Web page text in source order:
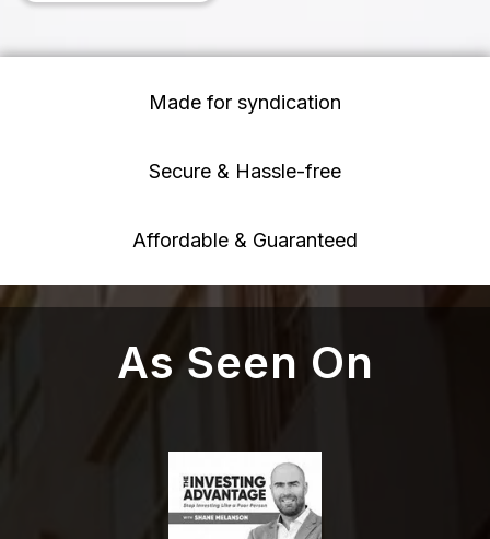
Made for syndication
Secure & Hassle-free
Affordable & Guaranteed
As Seen On